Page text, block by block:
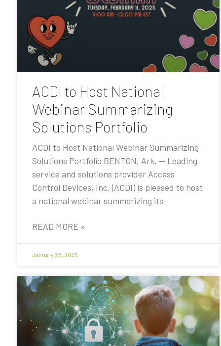
ACDI to Host National
Webinar Summarizing
Solutions Portfolio
ACDI to Host National Webinar Summarizing
Solutions Portfolio BENTON, Ark. — Leading
service and solutions provider Access
Control Devices, Inc. (ACDI) is pleased to host
a national webinar summarizing its
READ MORE »
January 28, 2025